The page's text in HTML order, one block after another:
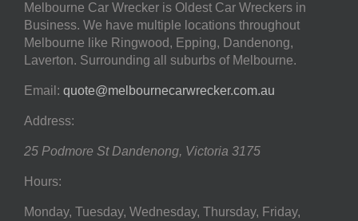
Melbourne Car Wrecker is Oldest Car Wreckers in
Business. We have multiple locations throughout
Melbourne like Ringwood, Epping, Dandenong,
Laverton. Surrounding all suburbs of Melbourne.
Email: quote@melbournecarwrecker.com.au
Address:
25 Podmore St Dandenong, Victoria 3175
Hours:
Monday, Tuesday, Wednesday, Thursday, Friday,